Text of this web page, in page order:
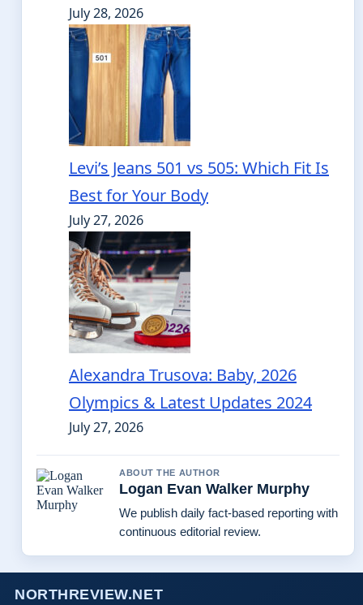
July 28, 2026
Levi’s Jeans 501 vs 505: Which Fit Is
Best for Your Body
July 27, 2026
Alexandra Trusova: Baby, 2026
Olympics & Latest Updates 2024
July 27, 2026
ABOUT THE AUTHOR
Logan Evan Walker Murphy
We publish daily fact-based reporting with
continuous editorial review.
NORTHREVIEW.NET